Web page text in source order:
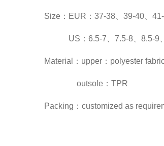
Size：EUR：37-38、39-40、
US：6.5-7、7.5-8、8.5-9
Material：upper：polyester
outsole：TPR
Packing：customized as